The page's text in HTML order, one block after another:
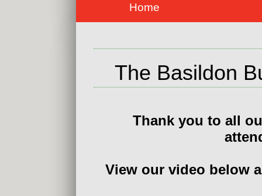
Home
The Basildon
Thank you to all
View our video below